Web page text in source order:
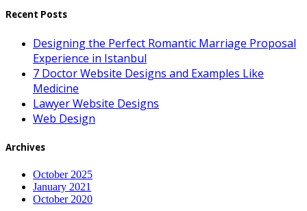
Recent Posts
Designing the Perfect Romantic Marriage Proposal
Experience in Istanbul
7 Doctor Website Designs and Examples Like
Medicine
Lawyer Website Designs
Web Design
Archives
October 2025
January 2021
October 2020